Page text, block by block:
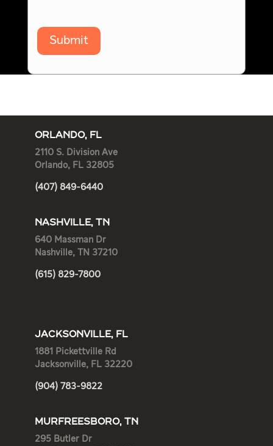
Submit
ORLANDO, FL
2110 S. Division Ave
Orlando, FL 32805
(407) 849-6440
NASHVILLE, TN
640 Massman Dr
Nashville, TN 37210
(615) 829-7800
JACKSONVILLE, FL
1881 Pickettville Rd
Jacksonville, FL 32220
(904) 783-9822
MURFREESBORO, TN
295 Butler Dr